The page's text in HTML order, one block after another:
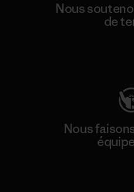
Nous
de
Nous